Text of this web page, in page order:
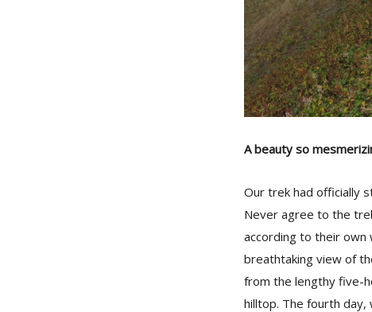
A beauty so
Our trek had officially
Never agree to the
according to their own
breathtaking view of
from the lengthy five-
hilltop. The fourth day,